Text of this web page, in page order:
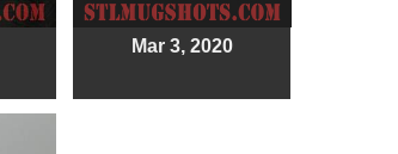
Mar 3, 2020